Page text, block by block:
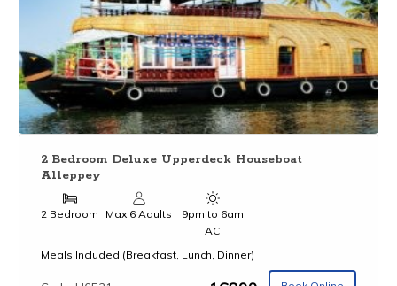
2 Bedroom Deluxe Upperdeck Houseboat
Alleppey
2 Bedroom Max 6 Adults
9pm to 6am
AC
Meals Included (Breakfast, Lunch, Dinner)